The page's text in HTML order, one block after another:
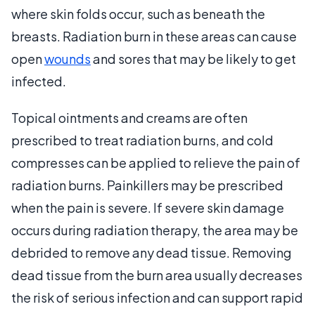
where skin folds occur, such as beneath the
breasts. Radiation burn in these areas can cause
openwoundsand sores that may be likely to get
infected.
Topical ointments and creams are often
prescribed to treat radiation burns, and cold
compresses can be applied to relieve the pain of
radiation burns. Painkillers may be prescribed
when the pain is severe. If severe skin damage
occurs during radiation therapy, the area may be
debrided to remove any dead tissue. Removing
dead tissue from the burn area usually decreases
the risk of serious infection and can support rapid